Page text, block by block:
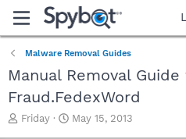
Malware Removal Guides
Manual Removal
Fraud.FedexWord
T
Friday
S
May 15, 2013